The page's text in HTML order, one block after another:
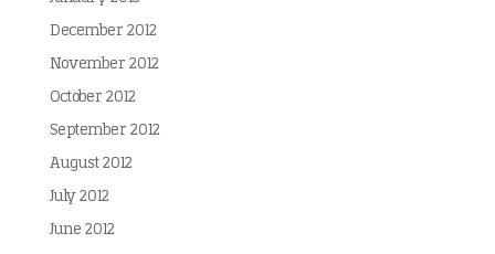
December 2012
November 2012
October 2012
September 2012
August 2012
July 2012
June 2012